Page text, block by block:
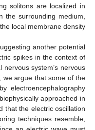
solitons are localized in
surrounding medium,
local membrane density
another potential
spikes in the context of
system’s nervous
we argue that some of the
electroencephalography
approached in
that the electric oscillation
techniques resemble,